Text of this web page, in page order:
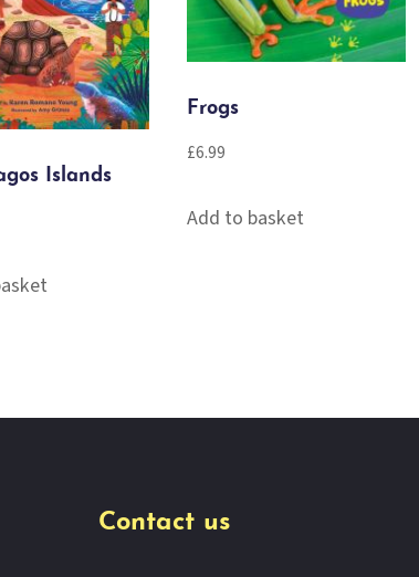
Islands
Frogs
£6.99
Add to basket
Contact us